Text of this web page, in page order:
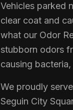
Vehicles parked
clear coat and
what our Odor
stubborn odors
causing
We proudly
Seguin City